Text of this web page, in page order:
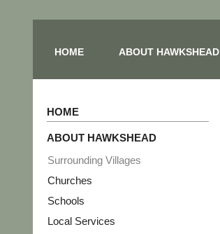
HOME ABOUT HAWKSHEAD
HOME
ABOUT HAWKSHEAD
Surrounding Villages
Churches
Schools
Local Services